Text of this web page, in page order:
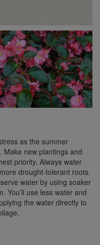
as the summer
Make new plantings and
priority. Always water
drought-tolerant roots.
water by using soaker
You’ll use less water and
the water directly to